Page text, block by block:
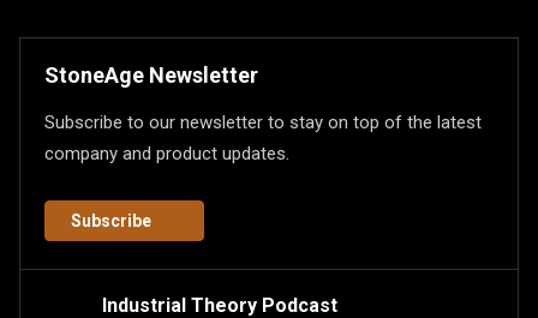
StoneAge Newsletter
Subscribe to our newsletter to stay on top of the latest
company and product updates.
Subscribe
Industrial Theory Podcast